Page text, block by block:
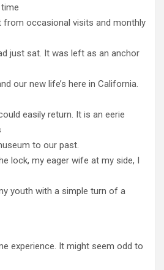
from occasional visits and monthly
just sat. It was left as an anchor
our new life’s here in California.
easily return. It is an eerie
to our past.
lock, my eager wife at my side, I
youth with a simple turn of a
experience. It might seem odd to